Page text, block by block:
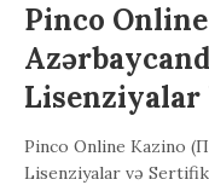
Pinco
Pinco Online Kazino
Lisenziyalar və